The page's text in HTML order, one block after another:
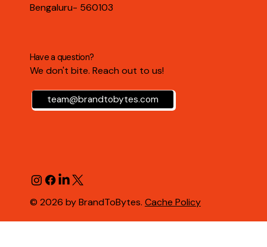
Bengaluru- 560103
Have a question?
We don't bite. Reach out to us!
team@brandtobytes.com
© 2026 by BrandToBytes. Cache Policy